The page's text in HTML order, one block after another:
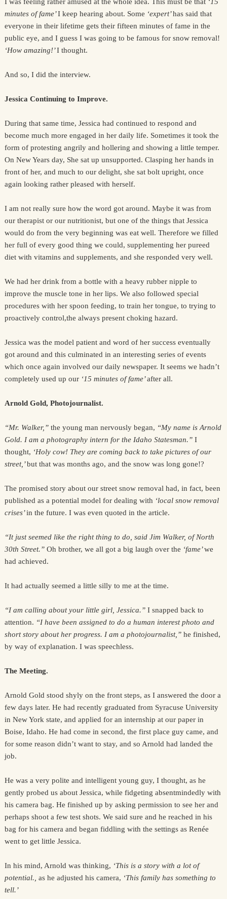
minutes of fame’I keep hearing about. Some ‘expert’has said that
everyone in their lifetime gets their fifteen minutes of fame in the
public eye, and I guess I was going to be famous for snow removal!
‘How amazing!’I thought.
And so, I did the interview.
Jessica Continuing to Improve.
During that same time, Jessica had continued to respond and
become much more engaged in her daily life. Sometimes it took the
form of protesting angrily and hollering and showing a little temper.
On New Years day, She sat up unsupported. Clasping her hands in
front of her, and much to our delight, she sat bolt upright, once
again looking rather pleased with herself.
I am not really sure how the word got around. Maybe it was from
our therapist or our nutritionist, but one of the things that Jessica
would do from the very beginning was eat well. Therefore we filled
her full of every good thing we could, supplementing her pureed
diet with vitamins and supplements, and she responded very well.
We had her drink from a bottle with a heavy rubber nipple to
improve the muscle tone in her lips. We also followed special
procedures with her spoon feeding, to train her tongue, to trying to
proactively control,the always present choking hazard.
Jessica was the model patient and word of her success eventually
got around and this culminated in an interesting series of events
which once again involved our daily newspaper. It seems we hadn’t
completely used up our ‘15 minutes of fame’after all.
Arnold Gold, Photojournalist.
“Mr. Walker,” the young man nervously began, “My name is Arnold
Gold. I am a photography intern for the Idaho Statesman.” I
thought, ‘Holy cow! They are coming back to take pictures of our
street,’but that was months ago, and the snow was long gone!?
The promised story about our street snow removal had, in fact, been
published as a potential model for dealing with ‘local snow removal
crises’in the future. I was even quoted in the article.
“It just seemed like the right thing to do, said Jim Walker, of North
30th Street.” Oh brother, we all got a big laugh over the ‘fame’we
had achieved.
It had actually seemed a little silly to me at the time.
“I am calling about your little girl, Jessica.” I snapped back to
attention. “I have been assigned to do a human interest photo and
short story about her progress. I am a photojournalist,” he finished,
by way of explanation. I was speechless.
The Meeting.
Arnold Gold stood shyly on the front steps, as I answered the door a
few days later. He had recently graduated from Syracuse University
in New York state, and applied for an internship at our paper in
Boise, Idaho. He had come in second, the first place guy came, and
for some reason didn’t want to stay, and so Arnold had landed the
job.
He was a very polite and intelligent young guy, I thought, as he
gently probed us about Jessica, while fidgeting absentmindedly with
his camera bag. He finished up by asking permission to see her and
perhaps shoot a few test shots. We said sure and he reached in his
bag for his camera and began fiddling with the settings as Renée
went to get little Jessica.
In his mind, Arnold was thinking, ‘This is a story with a lot of
potential., as he adjusted his camera, ‘This family has something to
tell.’